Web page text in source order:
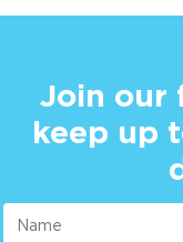
Join our
keep up